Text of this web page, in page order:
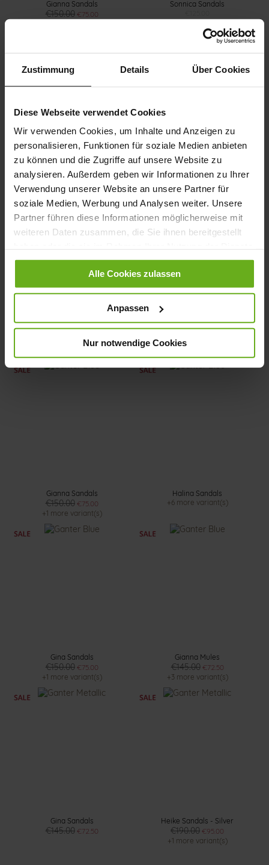
Zustimmung Details Über Cookies
Diese Webseite verwendet Cookies
Wir verwenden Cookies, um Inhalte und Anzeigen zu
personalisieren, Funktionen für soziale Medien anbieten
zu können und die Zugriffe auf unsere Website zu
analysieren. Außerdem geben wir Informationen zu Ihrer
Verwendung unserer Website an unsere Partner für
soziale Medien, Werbung und Analysen weiter. Unsere
Partner führen diese Informationen möglicherweise mit
weiteren Daten zusammen, die Sie ihnen bereitgestellt
gesammelt haben.
Alle Cookies zulassen
Anpassen
Nur notwendige Cookies
Gianna Sandals
€150.00 €75.00
Sonnica Sandals
+1 more variant(s)
€150.00
+1 more variant(s)
€160.00
+1 more variant(s)
Sonnica Sandals
€140.00
Halina Mules
€145.00
+2 more variant(s)
Gianna Sandals
€150.00 €75.00
+1 more variant(s)
Halina Sandals
+6 more variant(s)
Gina Sandals
€150.00 €75.00
+1 more variant(s)
Gianna Mules
€145.00 €72.50
+3 more variant(s)
Gina Sandals
€145.00 €72.50
Heike Sandals - Silver
€190.00 €95.00
+1 more variant(s)